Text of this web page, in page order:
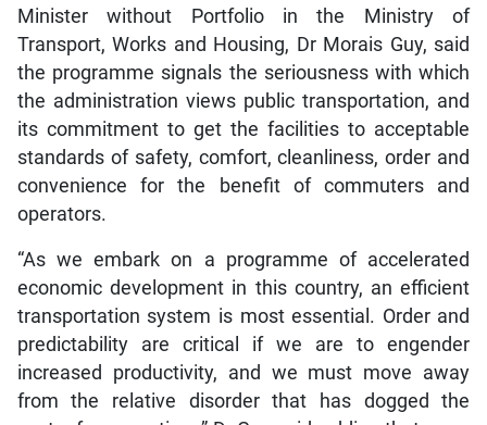
Minister without Portfolio in the Ministry of
Transport, Works and Housing, Dr Morais Guy, said
the programme signals the seriousness with which
the administration views public transportation, and
its commitment to get the facilities to acceptable
standards of safety, comfort, cleanliness, order and
convenience for the benefit of commuters and
operators.
“As we embark on a programme of accelerated
economic development in this country, an efficient
transportation system is most essential. Order and
predictability are critical if we are to engender
increased productivity, and we must move away
from the relative disorder that has dogged the